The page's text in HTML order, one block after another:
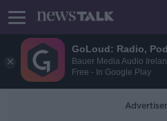
GoLoud: Radio,
Bauer Media Audio
Free - In Google Play